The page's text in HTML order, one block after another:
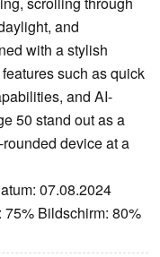
and
with a stylish
such as quick
and AI-
50 stand out as a
device at a
07.08.2024
75% Bildschirm: 80%